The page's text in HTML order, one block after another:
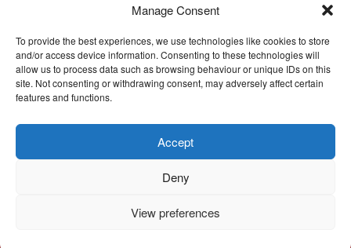
Manage Consent
To provide the best experiences, we use technologies like cookies to store
and/or access device information. Consenting to these technologies will
allow us to process data such as browsing behaviour or unique IDs on this
site. Not consenting or withdrawing consent, may adversely affect certain
features and functions.
Accept
Deny
View preferences
Home Visits
Contact InfoBase
© Cork, Cloyne & Ross 2024